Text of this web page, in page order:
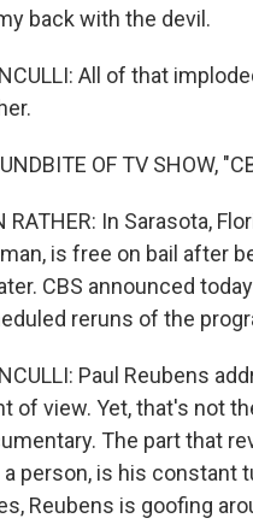
back with the devil.
All of that
OF TV SHOW,
RATHER: In Sarasota,
is free on bail after
CBS announced
reruns of the
Paul Reubens
of view. Yet, that's not
The part that
a person, is his constant
Reubens is goofing